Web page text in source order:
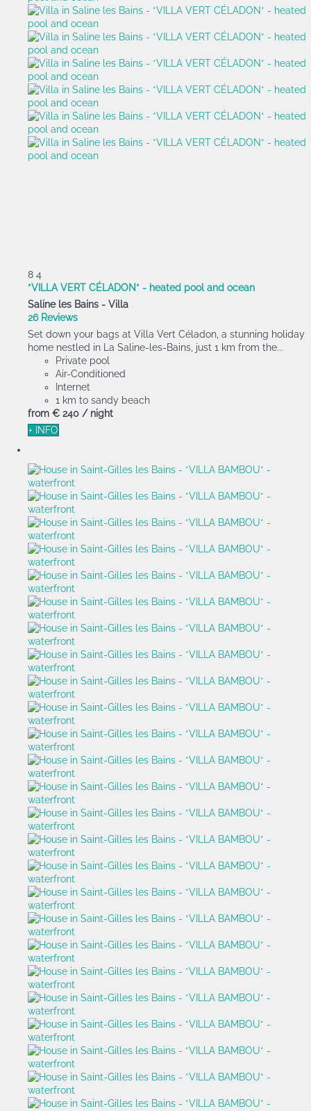
8 4
*VILLA VERT CÉLADON* - heated pool and ocean
Saline les Bains - Villa
26 Reviews
Set down your bags at Villa Vert Céladon, a stunning holiday
home nestled in La Saline-les-Bains, just 1 km from the...
Private pool
Air-Conditioned
Internet
1 km to sandy beach
from € 240 / night
+ INFO